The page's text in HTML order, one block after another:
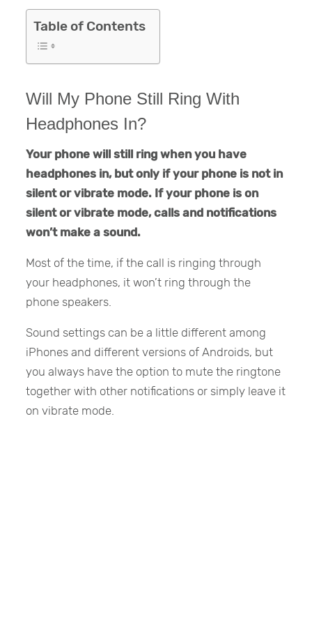
Table of Contents
Will My Phone Still Ring With
Headphones In?
Your phone will still ring when you have
headphones in, but only if your phone is not in
silent or vibrate mode. If your phone is on
silent or vibrate mode, calls and notifications
won’t make a sound.
Most of the time, if the call is ringing through
your headphones, it won’t ring through the
phone speakers.
Sound settings can be a little different among
iPhones and different versions of Androids, but
you always have the option to mute the ringtone
together with other notifications or simply leave it
on vibrate mode.